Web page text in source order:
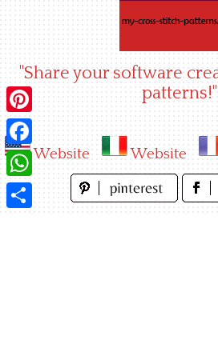
"Share your software
patterns!"
Website Website
Pinterest
Facebook
WhatsApp